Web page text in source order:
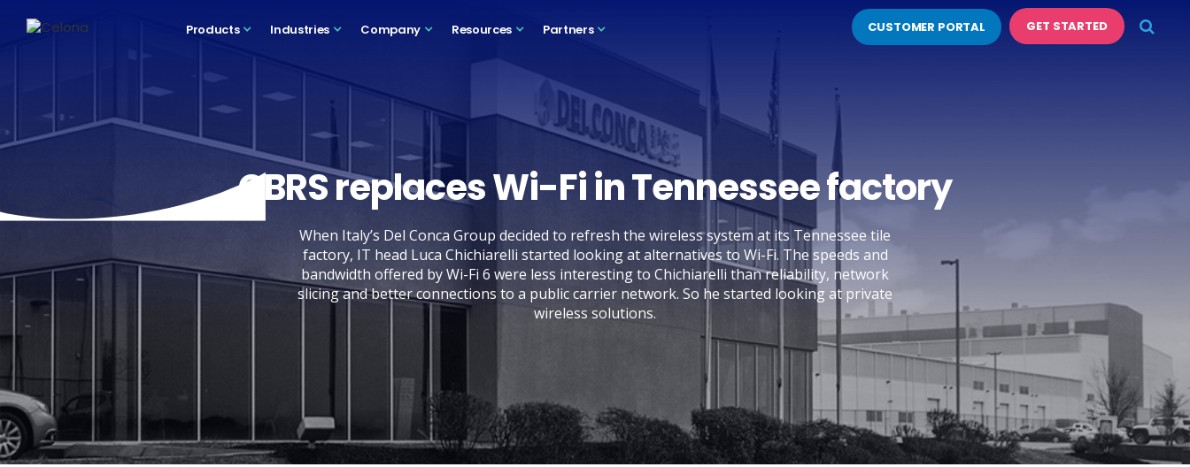
Products Industries Company Resources Partners CUSTOMER PORTAL GET STARTED
CBRS replaces Wi-Fi in Tennessee factory
When Italy’s Del Conca Group decided to refresh the wireless system at its Tennessee tile
factory, IT head Luca Chichiarelli started looking at alternatives to Wi-Fi. The speeds and
bandwidth offered by Wi-Fi 6 were less interesting to Chichiarelli than reliability, network
slicing and better connections to a public carrier network. So he started looking at private
wireless solutions.